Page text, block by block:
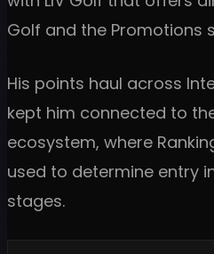
Golf and the Promotions
His points haul across
kept him connected to
ecosystem, where
used to determine entry
stages.